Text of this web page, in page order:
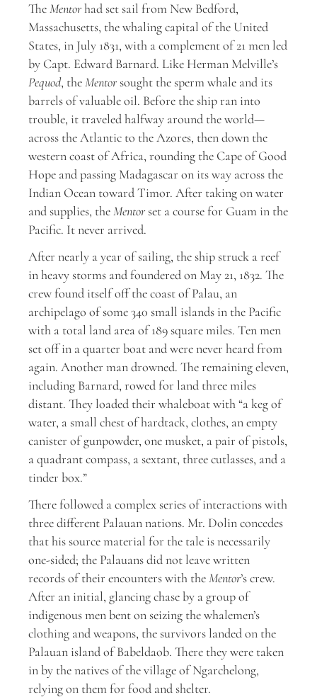
TheMentorhad set sail from New Bedford,
Massachusetts, the whaling capital of the United
States, in July 1831, with a complement of 21 men led
by Capt. Edward Barnard. Like Herman Melville’s
Pequod, theMentorsought the sperm whale and its
barrels of valuable oil. Before the ship ran into
trouble, it traveled halfway around the world—
across the Atlantic to the Azores, then down the
western coast of Africa, rounding the Cape of Good
Hope and passing Madagascar on its way across the
Indian Ocean toward Timor. After taking on water
and supplies, theMentorset a course for Guam in the
Pacific. It never arrived.
After nearly a year of sailing, the ship struck a reef
in heavy storms and foundered on May 21, 1832. The
crew found itself off the coast of Palau, an
archipelago of some 340 small islands in the Pacific
with a total land area of 189 square miles. Ten men
set off in a quarter boat and were never heard from
again. Another man drowned. The remaining eleven,
including Barnard, rowed for land three miles
distant. They loaded their whaleboat with “a keg of
water, a small chest of hardtack, clothes, an empty
canister of gunpowder, one musket, a pair of pistols,
a quadrant compass, a sextant, three cutlasses, and a
tinder box.”
There followed a complex series of interactions with
three different Palauan nations. Mr. Dolin concedes
that his source material for the tale is necessarily
one-sided; the Palauans did not leave written
records of their encounters with theMentor’s crew.
After an initial, glancing chase by a group of
indigenous men bent on seizing the whalemen’s
clothing and weapons, the survivors landed on the
Palauan island of Babeldaob. There they were taken
in by the natives of the village of Ngarchelong,
relying on them for food and shelter.